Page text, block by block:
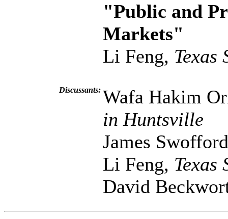
"Public and
Markets"
Li Feng, Texas
Discussants: Wafa Hakim
in Huntsville
James
Li Feng, Texas
David